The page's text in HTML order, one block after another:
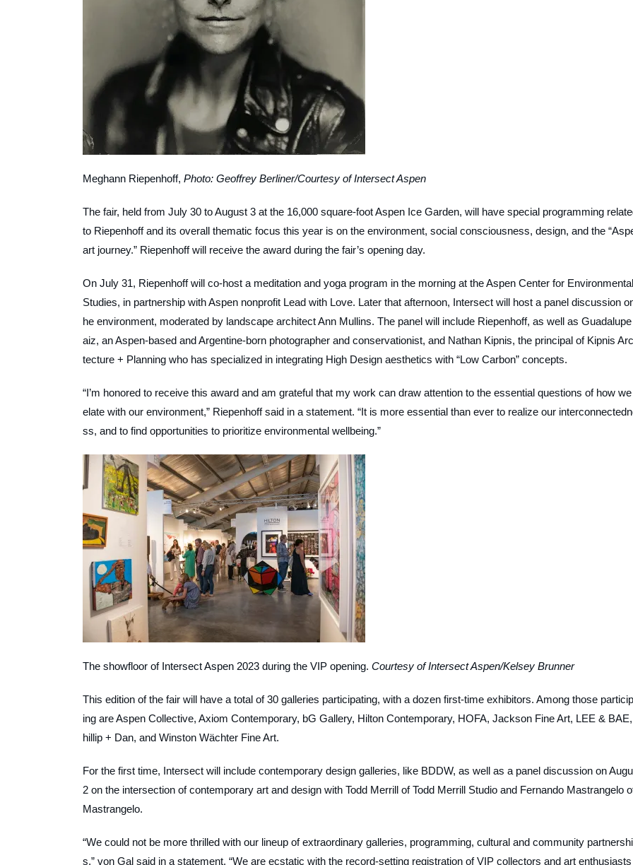
Meghann Riepenhoff, Photo: Geoffrey Berliner/Courtesy of Intersect Aspen
The fair, held from July 30 to August 3 at the 16,000 square-foot Aspen Ice Garden, will have special programming
to Riepenhoff and its overall thematic focus this year is on the environment, social consciousness, design, and the
art journey.” Riepenhoff will receive the award during the fair’s opening day.
On July 31, Riepenhoff will co-host a meditation and yoga program in the morning at the Aspen Center for Environmental
Studies, in partnership with Aspen nonprofit Lead with Love. Later that afternoon, Intersect will host a panel discussion
he environment, moderated by landscape architect Ann Mullins. The panel will include Riepenhoff, as well as
aiz, an Aspen-based and Argentine-born photographer and conservationist, and Nathan Kipnis, the principal of Kipnis
tecture + Planning who has specialized in integrating High Design aesthetics with “Low Carbon” concepts.
“I’m honored to receive this award and am grateful that my work can draw attention to the essential questions of how
elate with our environment,” Riepenhoff said in a statement. “It is more essential than ever to realize our
ss, and to find opportunities to prioritize environmental wellbeing.”
The showfloor of Intersect Aspen 2023 during the VIP opening. Courtesy of Intersect Aspen/Kelsey Brunner
This edition of the fair will have a total of 30 galleries participating, with a dozen first-time exhibitors. Among those
ing are Aspen Collective, Axiom Contemporary, bG Gallery, Hilton Contemporary, HOFA, Jackson Fine Art, LEE &
hillip + Dan, and Winston Wächter Fine Art.
For the first time, Intersect will include contemporary design galleries, like BDDW, as well as a panel discussion on
2 on the intersection of contemporary art and design with Todd Merrill of Todd Merrill Studio and Fernando Mastrangelo
Mastrangelo.
“We could not be more thrilled with our lineup of extraordinary galleries, programming, cultural and community
s,” von Gal said in a statement. “We are ecstatic with the record-setting registration of VIP collectors and art